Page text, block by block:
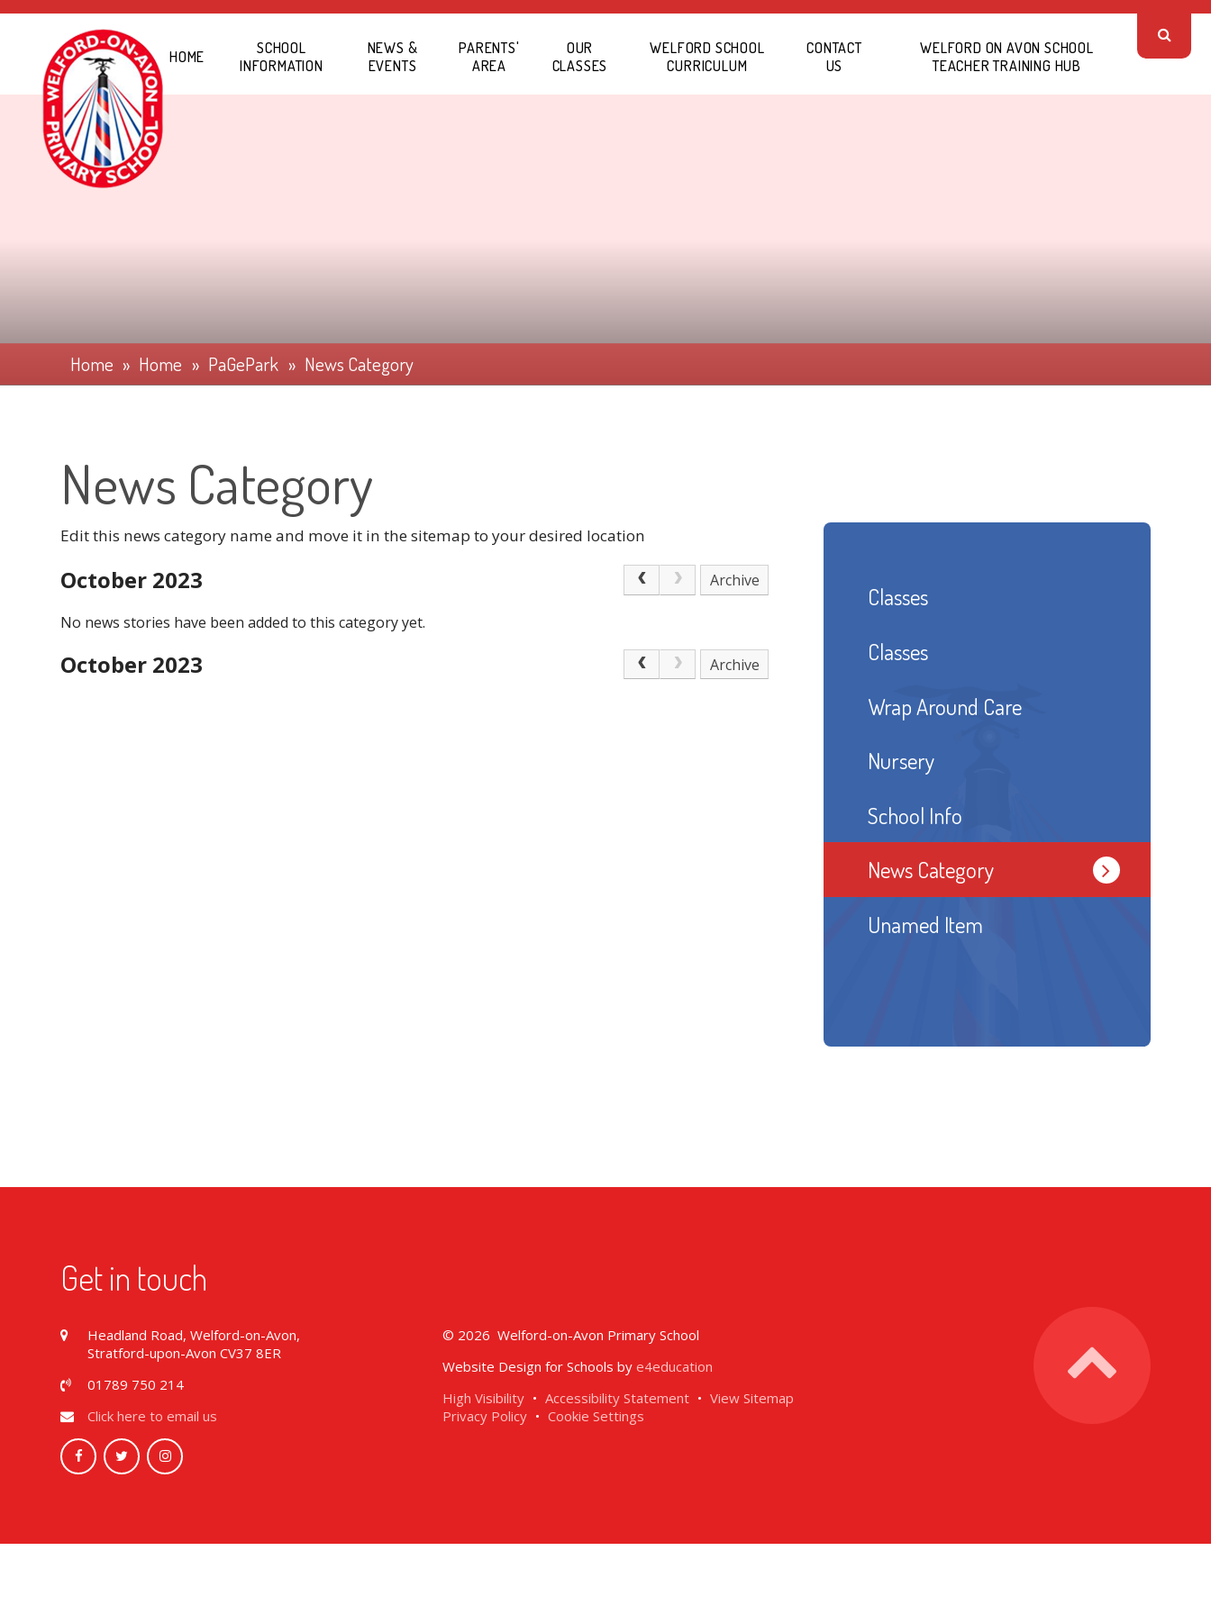
Skip to content ↓
HOME
SCHOOL
INFORMATION
NEWS &
EVENTS
PARENTS'
AREA
OUR
CLASSES
WELFORD SCHOOL
CURRICULUM
CONTACT
US
WELFORD ON AVON SCHOOL
TEACHER TRAINING HUB
Home » Home » PaGePark » News Category
News Category
Edit this news category name and move it in the sitemap to your desired location
October 2023 Archive
No news stories have been added to this category yet.
October 2023 Archive
Classes
Classes
Wrap Around Care
Nursery
School Info
News Category
Unamed Item
Get in touch
Headland Road, Welford-on-Avon,
Stratford-upon-Avon CV37 8ER
01789 750 214
Click here to email us
© 2026 Welford-on-Avon Primary School
Website Design for Schools by e4education
High Visibility • Accessibility Statement • View Sitemap
Privacy Policy • Cookie Settings